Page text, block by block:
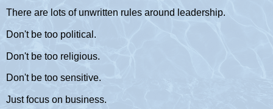
There are lots of unwritten rules around leadership.
Don't be too political.
Don't be too religious.
Don't be too sensitive.
Just focus on business.